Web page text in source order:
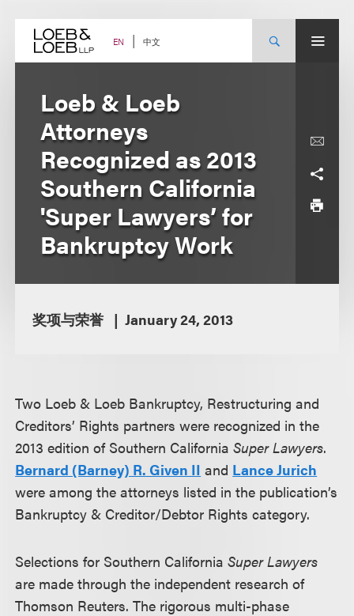
content EN 中文
Loeb & Loeb
Attorneys
Recognized as 2013
Southern California
'Super Lawyers’ for
Bankruptcy Work
奖项与荣誉 January 24, 2013
Two Loeb & Loeb Bankruptcy, Restructuring and
Creditors’ Rights partners were recognized in the
2013 edition of Southern CaliforniaSuper Lawyers.
Bernard (Barney) R. Given II and Lance Jurich
were among the attorneys listed in the publication’s
Bankruptcy & Creditor/Debtor Rights category.
Selections for Southern CaliforniaSuper Lawyers
are made through the independent research of
Thomson Reuters. The rigorous multi-phase